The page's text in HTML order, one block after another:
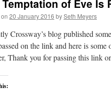
Temptation of Eve Is
20 January 2016 bySeth Meyers
Crossway’s blog published
on the link and here is
Thank you for passing this link